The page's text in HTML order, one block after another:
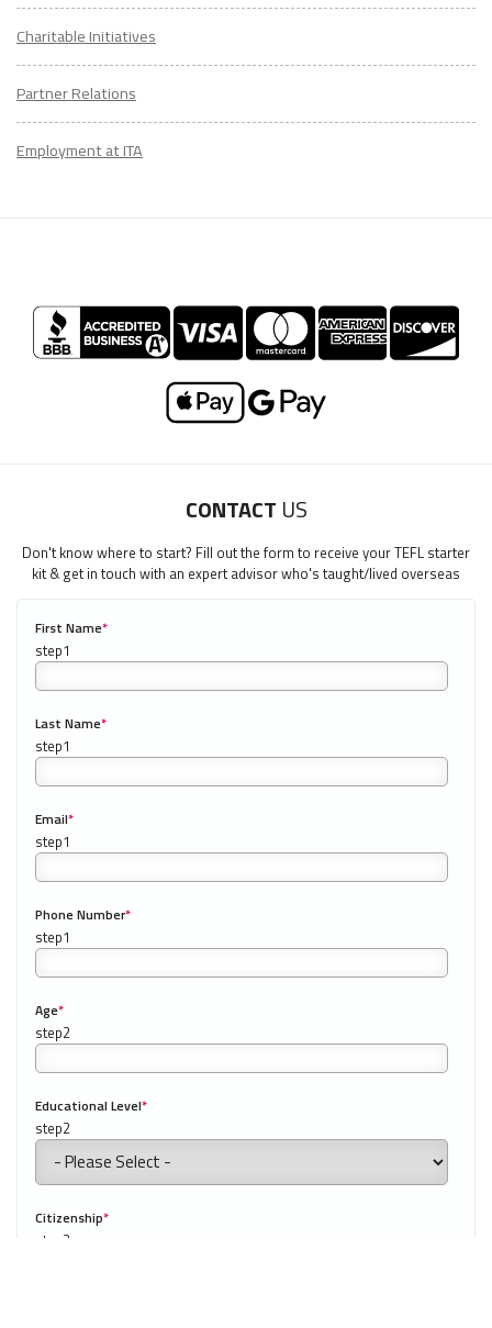
Our website uses cookies to understand what content is most
relevant to your research on teaching English abroad. See
Charitable Initiatives
Partner Relations
Employment at ITA
CONTACT US
Don't know where to start? Fill out the form to receive your TEFL starter
kit & get in touch with an expert advisor who's taught/lived overseas
First Name*
Phone Number* 0/20